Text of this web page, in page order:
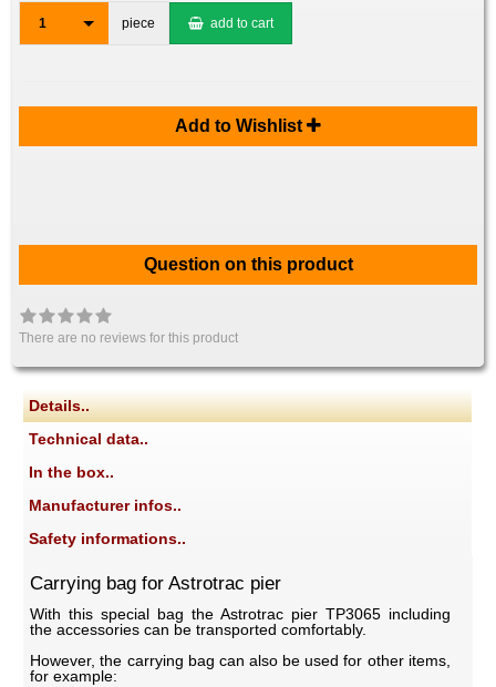
1 piece add to cart
Add to Wishlist
Question on this product
There are no reviews for this product
Details..
Technical data..
In the box..
Manufacturer infos..
Safety informations..
Carrying bag for Astrotrac pier
With this special bag the Astrotrac pier TP3065 including
the accessories can be transported comfortably.
However, the carrying bag can also be used for other items,
for example: